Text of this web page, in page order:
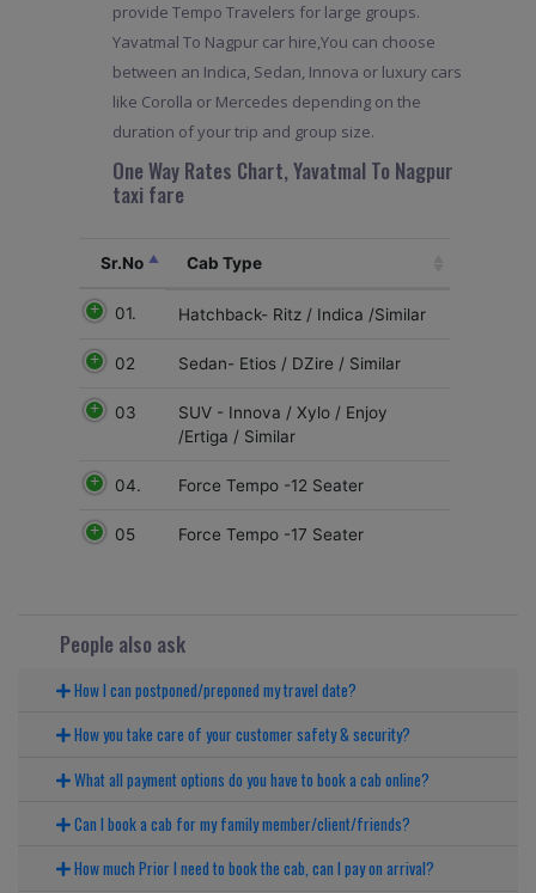
provide Tempo Travelers for large groups.
Yavatmal To Nagpur car hire,You can choose
between an Indica, Sedan, Innova or luxury cars
like Corolla or Mercedes depending on the
duration of your trip and group size.
One Way Rates Chart, Yavatmal To Nagpur
taxi fare
Sr.No Cab Type
01. Hatchback- Ritz / Indica /Similar
02 Sedan- Etios / DZire / Similar
03
SUV - Innova / Xylo / Enjoy
/Ertiga / Similar
04. Force Tempo -12 Seater
05 Force Tempo -17 Seater
People also ask
How I can postponed/preponed my travel date?
How you take care of your customer safety & security?
What all payment options do you have to book a cab online?
Can I book a cab for my family member/client/friends?
How much Prior I need to book the cab, can I pay on arrival?